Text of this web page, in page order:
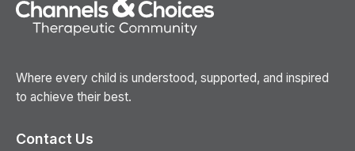
Where every child is understood, supported, and inspired
to achieve their best.
Contact Us